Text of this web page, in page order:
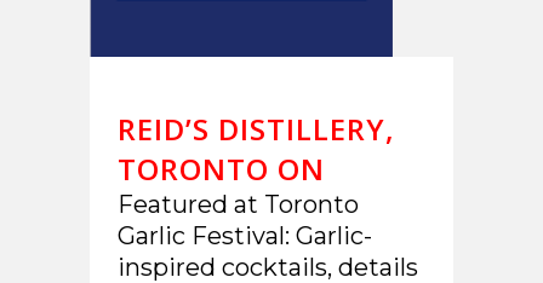
REID’S DISTILLERY,
TORONTO ON
Featured at Toronto
Garlic Festival: Garlic-
inspired cocktails, details